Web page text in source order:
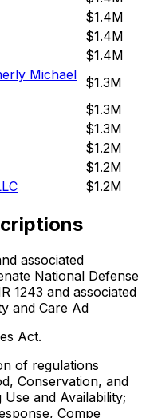
$1.4M
$1.4M
$1.4M
Michael $1.3M
$1.3M
$1.3M
$1.2M
$1.2M
$1.2M
associated
National Defense
1243 and associated
and Care Ad
Act.
of regulations
Conservation, and
and Availability;
Compe